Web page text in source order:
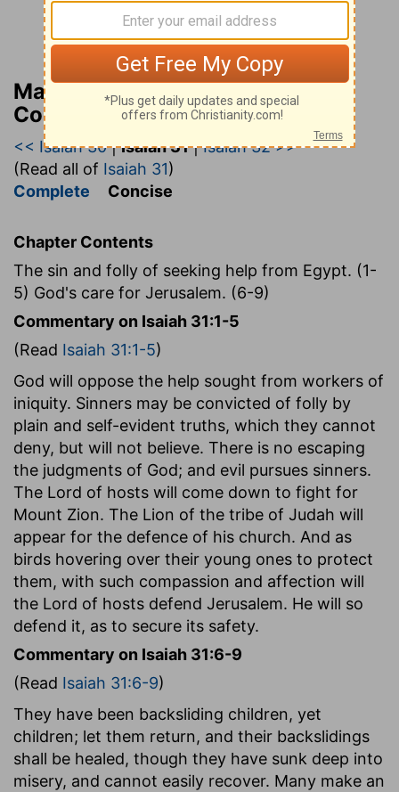
Matthew Henry’s Bible
Commentary (concise)
<< Isaiah 30|Isaiah 31|Isaiah 32 >>
(Read all of Isaiah 31)
Complete Concise
Chapter Contents
The sin and folly of seeking help from Egypt. (1-
5) God's care for Jerusalem. (6-9)
Commentary on Isaiah 31:1-5
(Read Isaiah 31:1-5)
God will oppose the help sought from workers of
iniquity. Sinners may be convicted of folly by
plain and self-evident truths, which they cannot
deny, but will not believe. There is no escaping
the judgments of God; and evil pursues sinners.
The Lord of hosts will come down to fight for
Mount Zion. The Lion of the tribe of Judah will
appear for the defence of his church. And as
birds hovering over their young ones to protect
them, with such compassion and affection will
the Lord of hosts defend Jerusalem. He will so
defend it, as to secure its safety.
Commentary on Isaiah 31:6-9
(Read Isaiah 31:6-9)
They have been backsliding children, yet
children; let them return, and their backslidings
shall be healed, though they have sunk deep into
misery, and cannot easily recover. Many make an